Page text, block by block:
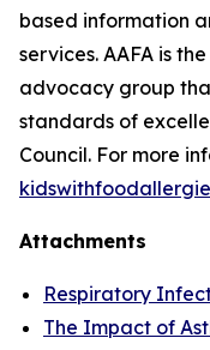
based information
services. AAFA is
advocacy group
standards of
Council. For more
Attachments
Respiratory
The Impact of